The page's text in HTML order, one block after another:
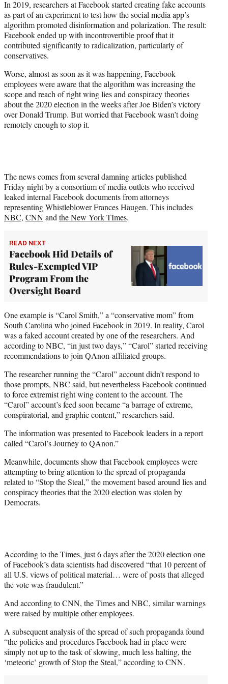
t
e
r
)
In 2019, researchers at Facebook started creating fake accounts
as part of an experiment to test how the social media app’s
algorithm promoted disinformation and polarization. The result:
Facebook ended up with incontrovertible proof that it
contributed significantly to radicalization, particularly of
conservatives.
Worse, almost as soon as it was happening, Facebook
employees were aware that the algorithm was increasing the
scope and reach of right wing lies and conspiracy theories
about the 2020 election in the weeks after Joe Biden’s victory
over Donald Trump. But worried that Facebook wasn’t doing
remotely enough to stop it.
The news comes from several damning articles published
Friday night by a consortium of media outlets who received
leaked internal Facebook documents from attorneys
representing Whistleblower Frances Haugen. This includes
NBC, CNNand the New York TImes.
READ NEXT
Facebook Hid Details of
Rules-Exempted VIP
Program From the
Oversight Board
One example is “Carol Smith,” a “conservative mom” from
South Carolina who joined Facebook in 2019. In reality, Carol
was a faked account created by one of the researchers. And
according to NBC, “in just two days,” “Carol” started receiving
recommendations to join QAnon-affiliated groups.
The researcher running the “Carol” account didn’t respond to
those prompts, NBC said, but nevertheless Facebook continued
to force extremist right wing content to the account. The
“Carol” account’s feed soon became “a barrage of extreme,
conspiratorial, and graphic content,” researchers said.
The information was presented to Facebook leaders in a report
called “Carol’s Journey to QAnon.”
Meanwhile, documents show that Facebook employees were
attempting to bring attention to the spread of propaganda
related to “Stop the Steal,” the movement based around lies and
conspiracy theories that the 2020 election was stolen by
Democrats.
According to the Times, just 6 days after the 2020 election one
of Facebook’s data scientists had discovered “that 10 percent of
all U.S. views of political material… were of posts that alleged
the vote was fraudulent.”
And according to CNN, the Times and NBC, similar warnings
were raised by multiple other employees.
A subsequent analysis of the spread of such propaganda found
“the policies and procedures Facebook had in place were
simply not up to the task of slowing, much less halting, the
‘meteoric’ growth of Stop the Steal,” according to CNN.